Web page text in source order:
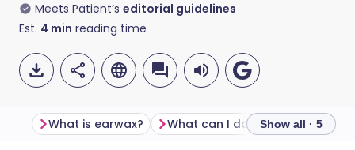
Meets Patient’s editorial guidelines
Est. 4 min reading time
What is earwax? Show all · 5